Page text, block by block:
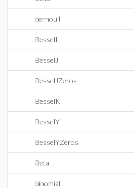
bernoulli
BesselI
BesselJ
BesselJZeros
BesselK
BesselY
BesselYZeros
Beta
binomial